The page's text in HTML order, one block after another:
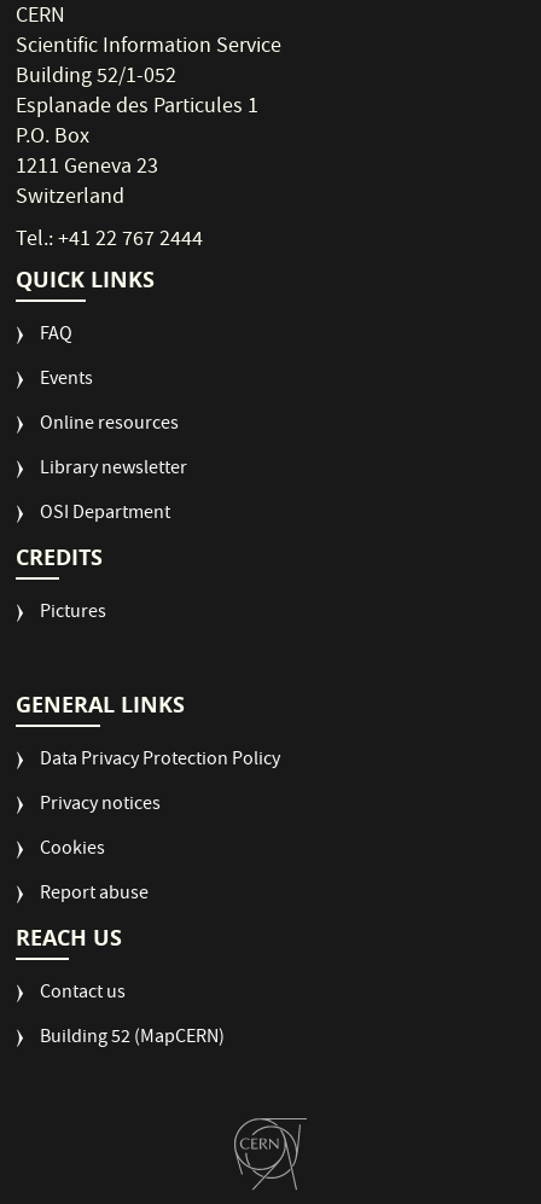
CERN
Scientific Information Service
Building 52/1-052
Esplanade des Particules 1
P.O. Box
1211 Geneva 23
Switzerland
Tel.: +41 22 767 2444
QUICK LINKS
FAQ
Events
Online resources
Library newsletter
OSI Department
CREDITS
Pictures
GENERAL LINKS
Data Privacy Protection Policy
Privacy notices
Cookies
Report abuse
REACH US
Contact us
Building 52 (MapCERN)